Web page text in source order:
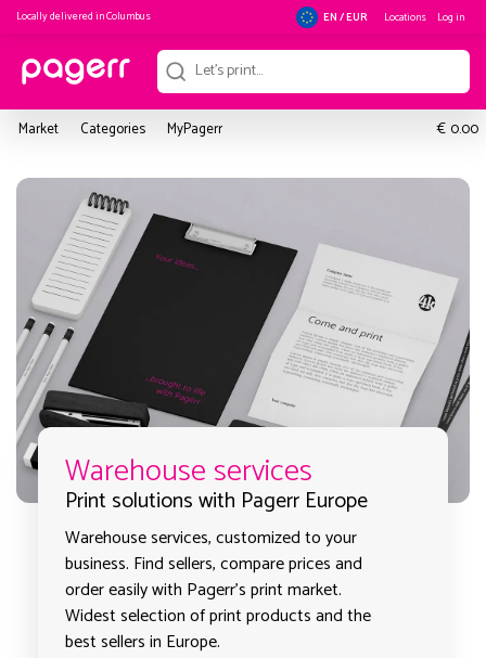
Locally delivered inColumbus EN / EUR Locations Log in
Market Categories MyPagerr € 0.00
Warehouse services
Print solutions with Pagerr Europe
Warehouse services, customized to your
business. Find sellers, compare prices and
order easily with Pagerr's print market.
Widest selection of print products and the
best sellers in Europe.